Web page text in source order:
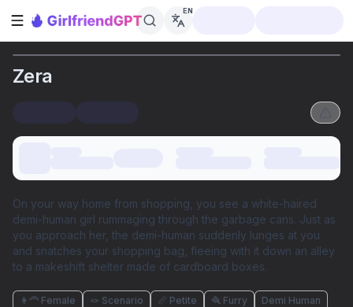
Open sidebar
EN
Zera
On your way home from shopping, you see a white-haired
demi-human girl rummaging through the garbage cans. Just as
you approach her, the demi-human suddenly lunges at you
and snatches your shopping bag, fleeing with it down an alley
to a makeshift shelter made of cardboard boxes.
👩‍🦰 Female 🪢 Scenario 📏 Petite 🪮 Furry Demi Human